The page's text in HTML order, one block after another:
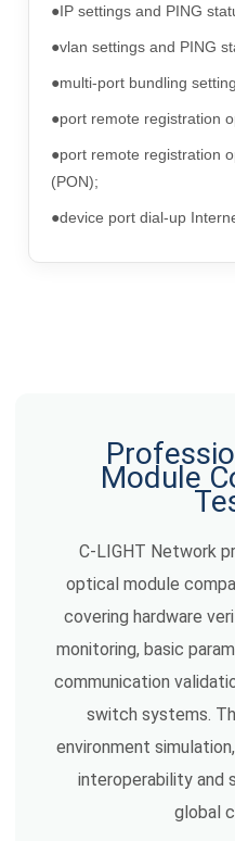
●IP settings and PING
●vlan settings and PING
●multi-port bundling
●port remote registration
●port remote registration
(PON);
●device port dial-up
Module
C-LIGHT Network
optical module
covering hardware
monitoring, basic
communication
switch systems.
environment
interoperability and
global